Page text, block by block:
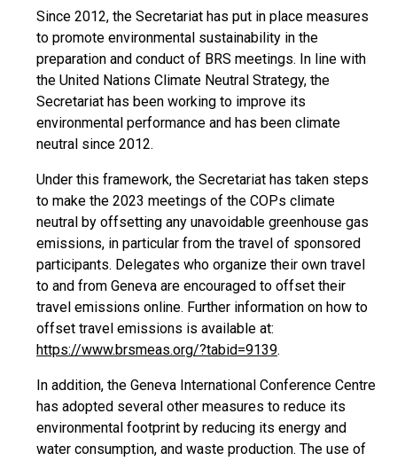
Since 2012, the Secretariat has put in place measures
to promote environmental sustainability in the
preparation and conduct of BRS meetings. In line with
the United Nations Climate Neutral Strategy, the
Secretariat has been working to improve its
environmental performance and has been climate
neutral since 2012.
Under this framework, the Secretariat has taken steps
to make the 2023 meetings of the COPs climate
neutral by offsetting any unavoidable greenhouse gas
emissions, in particular from the travel of sponsored
participants. Delegates who organize their own travel
to and from Geneva are encouraged to offset their
travel emissions online. Further information on how to
offset travel emissions is available at:
https://www.brsmeas.org/?tabid=9139.
In addition, the Geneva International Conference Centre
has adopted several other measures to reduce its
environmental footprint by reducing its energy and
water consumption, and waste production. The use of